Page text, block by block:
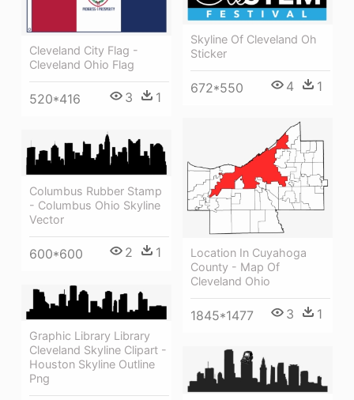
Skyline Of Cleveland Oh
Sticker
672*550 4 1
Cleveland City Flag -
Cleveland Ohio Flag
520*416 3 1
Location In Cuyahoga
County - Map Of
Cleveland Ohio
1845*1477 3 1
Columbus Rubber Stamp
- Columbus Ohio Skyline
Vector
600*600 2 1
Graphic Library Library
Cleveland Skyline Clipart -
Houston Skyline Outline
Png